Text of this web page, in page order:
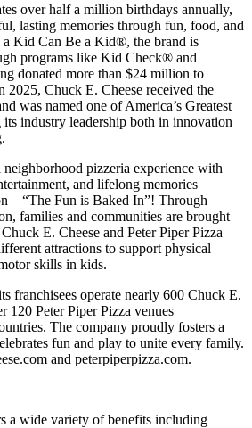
over half a million birthdays annually,
lasting memories through fun, food, and
a Kid Can Be a Kid®, the brand is
programs like Kid Check® and
donated more than $24 million to
2025, Chuck E. Cheese received the
was named one of America’s Greatest
industry leadership both in innovation
neighborhood pizzeria experience with
and lifelong memories
Fun is Baked In”! Through
families and communities are brought
E. Cheese and Peter Piper Pizza
attractions to support physical
skills in kids.
franchisees operate nearly 600 Chuck E.
120 Peter Piper Pizza venues
The company proudly fosters a
fun and play to unite every family.
and peterpiperpizza.com.
a wide variety of benefits including